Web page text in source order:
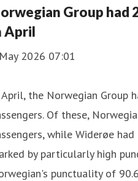
Group had
April
2026 07:01
the Norwegian Group
Of these,
while Widerøe
by particularly high
punctuality of